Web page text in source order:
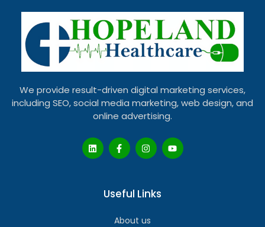
We provide result-driven digital marketing services,
including SEO, social media marketing, web design, and
online advertising.
Useful Links
About us